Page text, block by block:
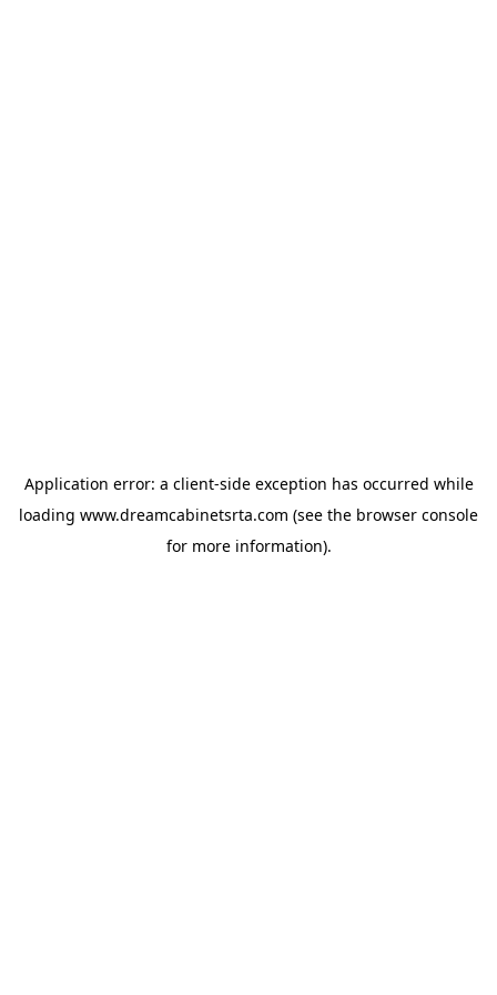
Application error: a client-side exception has occurred while
loading www.dreamcabinetsrta.com (see the browser console
for more information).